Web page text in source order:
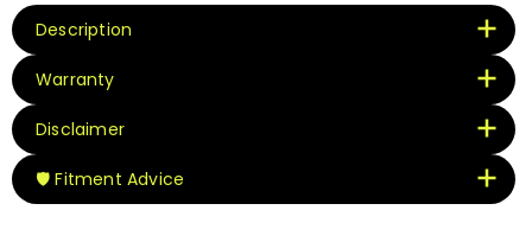
Description
Warranty
Disclaimer
🛡️ Fitment Advice